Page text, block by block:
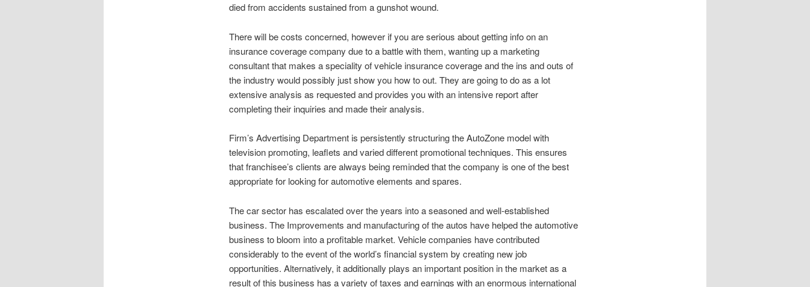
died from accidents sustained from a gunshot wound.
There will be costs concerned, however if you are serious about getting info on an
insurance coverage company due to a battle with them, wanting up a marketing
consultant that makes a speciality of vehicle insurance coverage and the ins and outs of
the industry would possibly just show you how to out. They are going to do as a lot
extensive analysis as requested and provides you with an intensive report after
completing their inquiries and made their analysis.
Firm’s Advertising Department is persistently structuring the AutoZone model with
television promoting, leaflets and varied different promotional techniques. This ensures
that franchisee’s clients are always being reminded that the company is one of the best
appropriate for looking for automotive elements and spares.
The car sector has escalated over the years into a seasoned and well-established
business. The Improvements and manufacturing of the autos have helped the automotive
business to bloom into a profitable market. Vehicle companies have contributed
considerably to the event of the world’s financial system by creating new job
opportunities. Alternatively, it additionally plays an important position in the market as a
result of this business has a variety of taxes and earnings with an enormous international